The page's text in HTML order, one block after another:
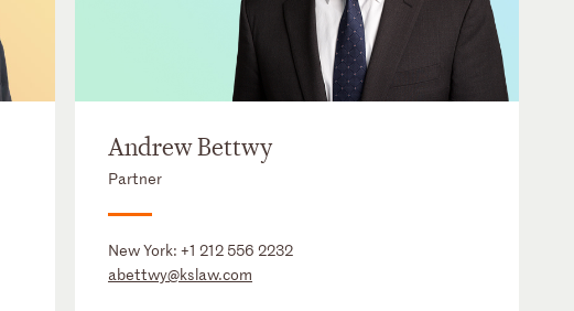
Andrew Bettwy
Partner
New York:+1 212 556 2232
abettwy@kslaw.com